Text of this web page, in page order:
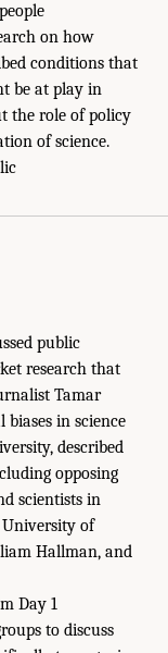
on how
conditions that
be at play in
the role of policy
of science.
public
research that
Tamar
biases in science
described
opposing
scientists in
University of
Hallman, and
Day 1
to discuss